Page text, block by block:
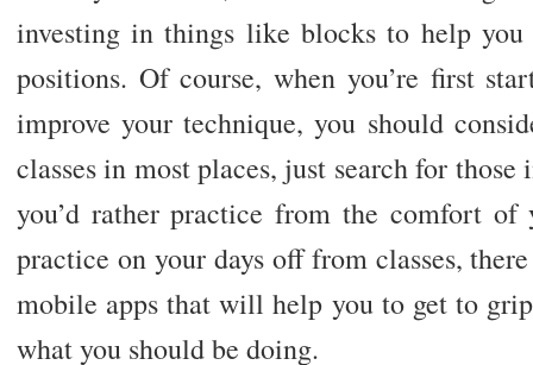
investing in things like blocks to help
positions. Of course, when you’re first
improve your technique, you should
classes in most places, just search for
you’d rather practice from the comfort
practice on your days off from classes,
mobile apps that will help you to get to
what you should be doing.